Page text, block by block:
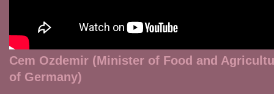
Cem Ozdemir (Minister of Food and
of Germany)